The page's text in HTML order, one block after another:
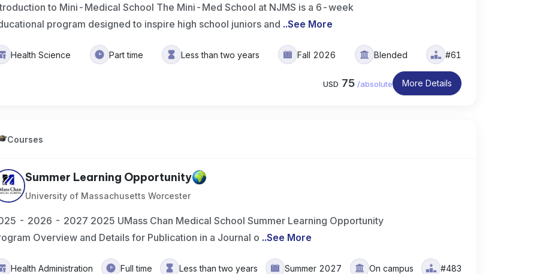
to Mini-Medical School The Mini-Med School at NJMS is a 6-week
program designed to inspire high school juniors and ..See More
Health Science Part time Less than two years Fall 2026 Blended #61
USD 75 /absolute More Details
Courses
Summer Learning Opportunity
University of Massachusetts Worcester
- 2026 - 2027 2025 UMass Chan Medical School Summer Learning Opportunity
Overview and Details for Publication in a Journal o ..See More
Health Administration Full time Less than two years Summer 2027 On campus #483